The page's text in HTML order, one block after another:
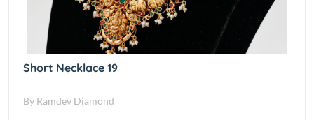
Short Necklace 19
By Ramdev Diamond